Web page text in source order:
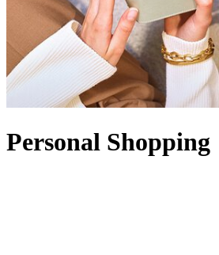
Personal Shopping